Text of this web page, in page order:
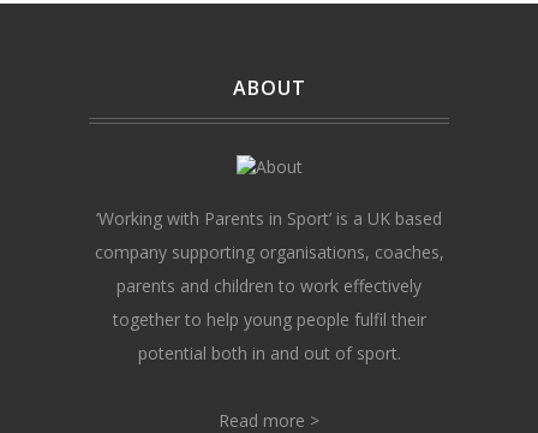
ABOUT
‘Working with Parents in Sport’ is a UK based
company supporting organisations, coaches,
parents and children to work effectively
together to help young people fulfil their
potential both in and out of sport.
Read more >